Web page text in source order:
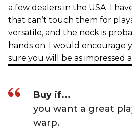
a few dealers in the USA. I
that can’t touch them for
versatile, and the neck is
hands on. I would encourage
sure you will be as impressed
Buy if...
you want a great
warp.